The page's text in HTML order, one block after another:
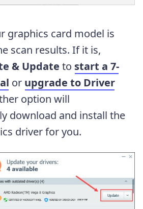
graphics card model is
scan results. If it is,
& Update to start a 7-
or upgrade to Driver
option will
download and install the
driver for you.